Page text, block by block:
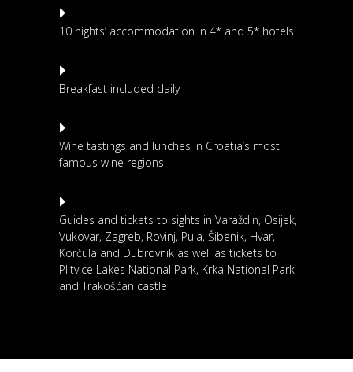
10 nights’ accommodation in 4* and 5* hotels
Breakfast included daily
Wine tastings and lunches in Croatia’s most
famous wine regions
Guides and tickets to sights in Varaždin, Osijek,
Vukovar, Zagreb, Rovinj, Pula, Šibenik, Hvar,
Korčula and Dubrovnik as well as tickets to
Plitvice Lakes National Park, Krka National Park
and Trakošćan castle